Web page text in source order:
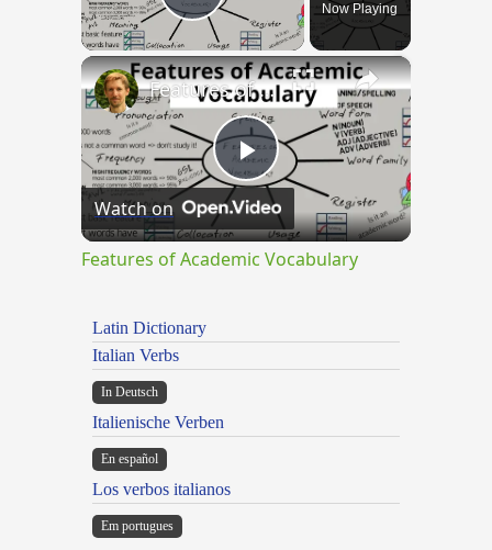
Play VideoNow Playing
×
Play
Video
Features of Academic Vocabulary
Watch on
Features of Academic Vocabulary
Latin Dictionary
Italian Verbs
In Deutsch
Italienische Verben
En español
Los verbos italianos
Em portugues